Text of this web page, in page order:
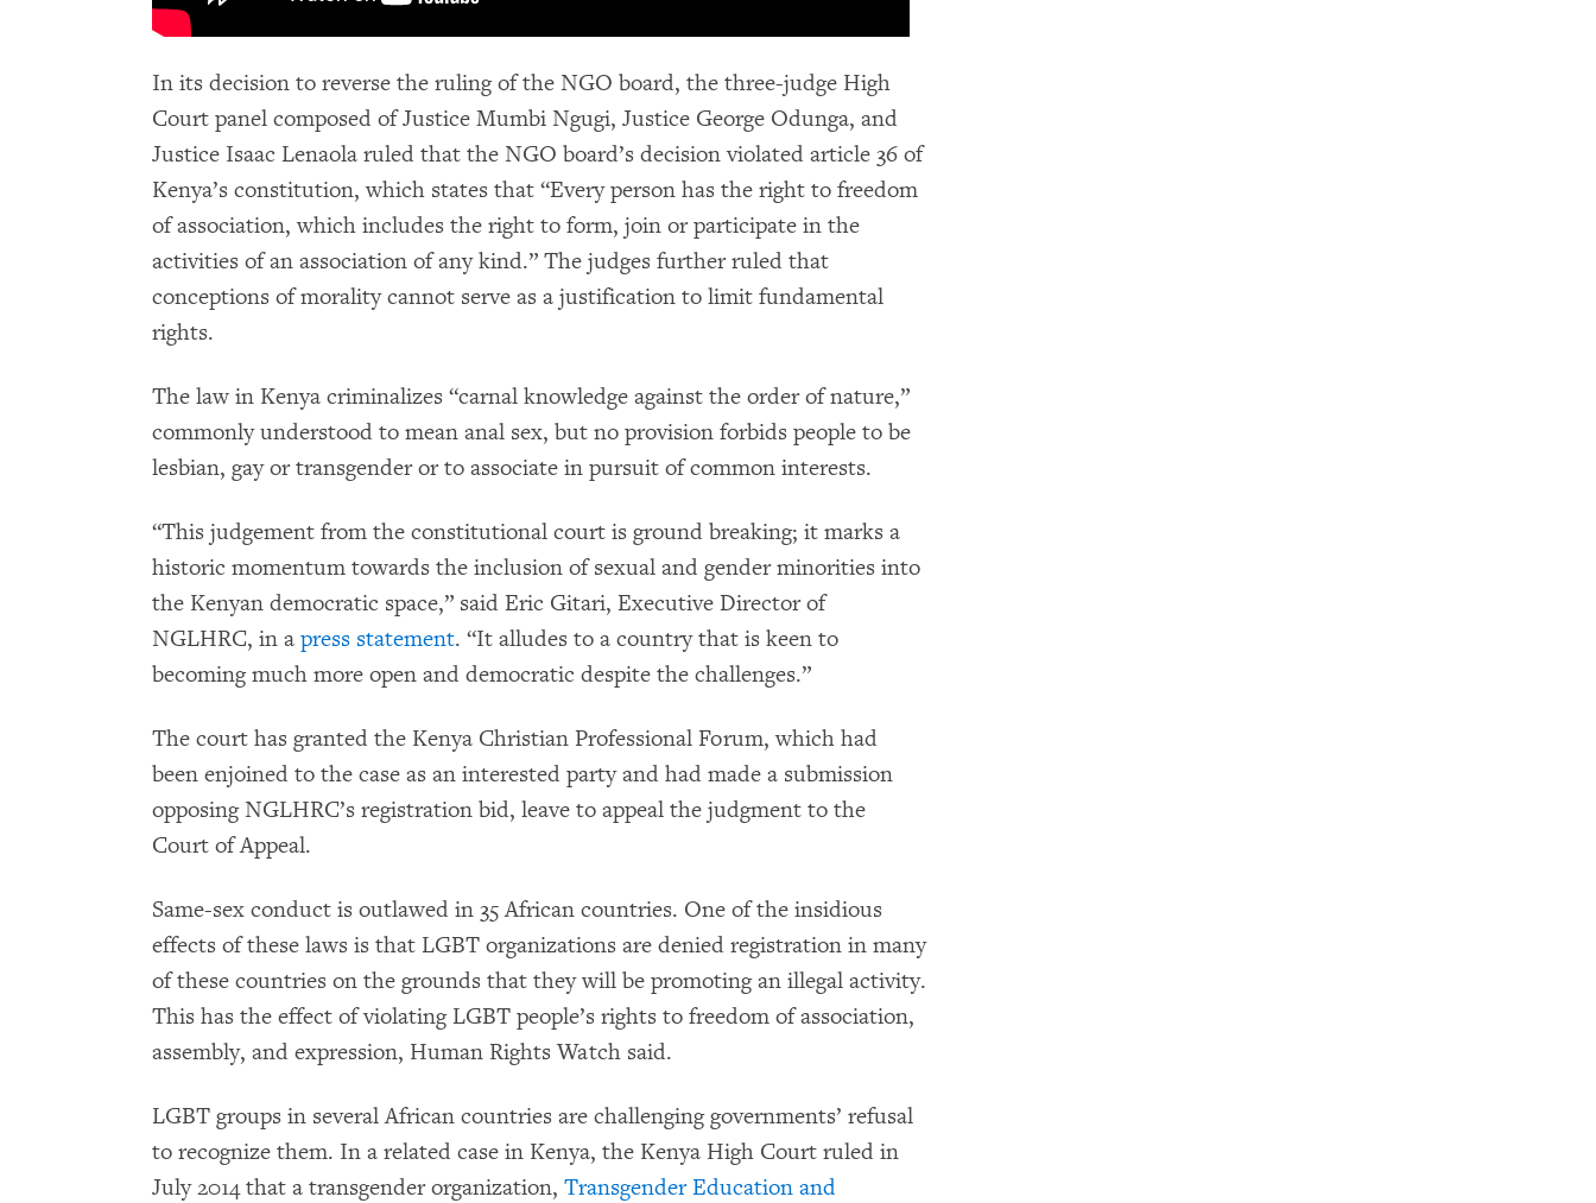
In its decision to reverse the ruling of the NGO board, the three-judge High
Court panel composed of Justice Mumbi Ngugi, Justice George Odunga, and
Justice Isaac Lenaola ruled that the NGO board’s decision violated article 36 of
Kenya’s constitution, which states that “Every person has the right to freedom
of association, which includes the right to form, join or participate in the
activities of an association of any kind.” The judges further ruled that
conceptions of morality cannot serve as a justification to limit fundamental
rights.
The law in Kenya criminalizes “carnal knowledge against the order of nature,”
commonly understood to mean anal sex, but no provision forbids people to be
lesbian, gay or transgender or to associate in pursuit of common interests.
“This judgement from the constitutional court is ground breaking; it marks a
historic momentum towards the inclusion of sexual and gender minorities into
the Kenyan democratic space,” said Eric Gitari, Executive Director of
NGLHRC, in a press statement. “It alludes to a country that is keen to
becoming much more open and democratic despite the challenges.”
The court has granted the Kenya Christian Professional Forum, which had
been enjoined to the case as an interested party and had made a submission
opposing NGLHRC’s registration bid, leave to appeal the judgment to the
Court of Appeal.
Same-sex conduct is outlawed in 35 African countries. One of the insidious
effects of these laws is that LGBT organizations are denied registration in many
of these countries on the grounds that they will be promoting an illegal activity.
This has the effect of violating LGBT people’s rights to freedom of association,
assembly, and expression, Human Rights Watch said.
LGBT groups in several African countries are challenging governments’ refusal
to recognize them. In a related case in Kenya, the Kenya High Court ruled in
July 2014 that a transgender organization, Transgender Education and